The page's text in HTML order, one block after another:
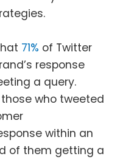
71% of Twitter
response
a query.
who tweeted
within an
of them getting a